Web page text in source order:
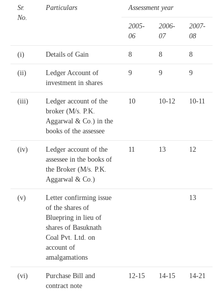
Sr.
No.
Particulars Assessment year
2005-
06
2006-
07
2007-
08
(i) Details of Gain 8 8 8
(ii)
Ledger Account of
investment in shares
9 9 9
(iii)
Ledger account of the
broker (M/s. P.K.
Aggarwal & Co.) in the
books of the assessee
10 10-12 10-11
(iv)
Ledger account of the
assessee in the books of
the Broker (M/s. P.K.
Aggarwal & Co.)
11 13 12
(v)
Letter confirming issue
of the shares of
Bluepring in lieu of
shares of Basuknath
Coal Pvt. Ltd. on
account of
amalgamations
13
(vi)
Purchase Bill and
contract note
12-15 14-15 14-21